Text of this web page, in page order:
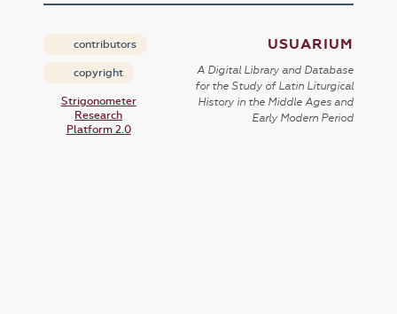
contributors
copyright
Strigonometer
Research
Platform 2.0
USUARIUM
A Digital Library and Database
for the Study of Latin Liturgical
History in the Middle Ages and
Early Modern Period